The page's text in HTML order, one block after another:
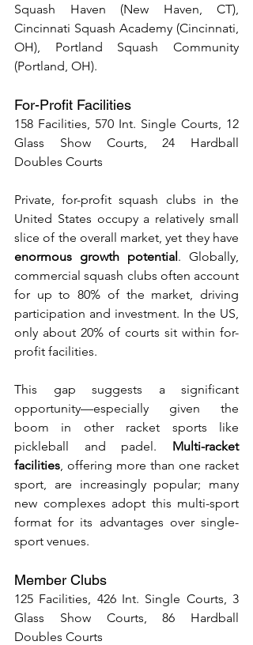
Squash Haven (New Haven, CT),
Cincinnati Squash Academy (Cincinnati,
OH), Portland Squash Community
(Portland, OH).
For-Profit Facilities
158 Facilities, 570 Int. Single Courts, 12
Glass Show Courts, 24 Hardball
Doubles Courts
Private, for-profit squash clubs in the
United States occupy a relatively small
enormous growth potential. Globally,
commercial squash clubs often account
for up to 80% of the market, driving
participation and investment. In the US,
only about 20% of courts sit within for-
profit facilities.
This gap suggests a significant
opportunity—especially given the
boom in other racket sports like
pickleball and padel. Multi-racket
facilities , offering more than one racket
sport, are increasingly popular; many
new complexes adopt this multi-sport
format for its advantages over single-
sport venues.
Member Clubs
125 Facilities, 426 Int. Single Courts, 3
Glass Show Courts, 86 Hardball
Doubles Courts